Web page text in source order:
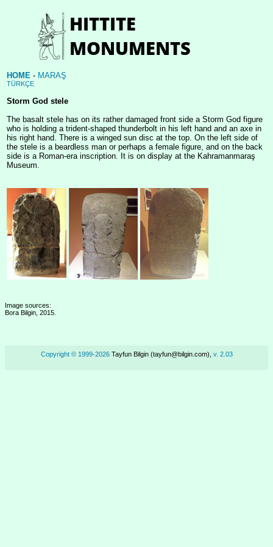
HOME - MARAŞ
TÜRKÇE
Storm God stele
The basalt stele has on its rather damaged front side a Storm God figure
who is holding a trident-shaped thunderbolt in his left hand and an axe in
his right hand. There is a winged sun disc at the top. On the left side of
the stele is a beardless man or perhaps a female figure, and on the back
side is a Roman-era inscription. It is on display at the Kahramanmaraş
Museum.
Image sources:
Bora Bilgin, 2015.